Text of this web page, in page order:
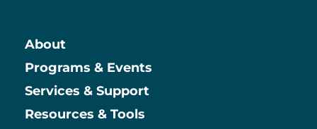
Main
About
Programs & Events
Services & Support
Resources & Tools